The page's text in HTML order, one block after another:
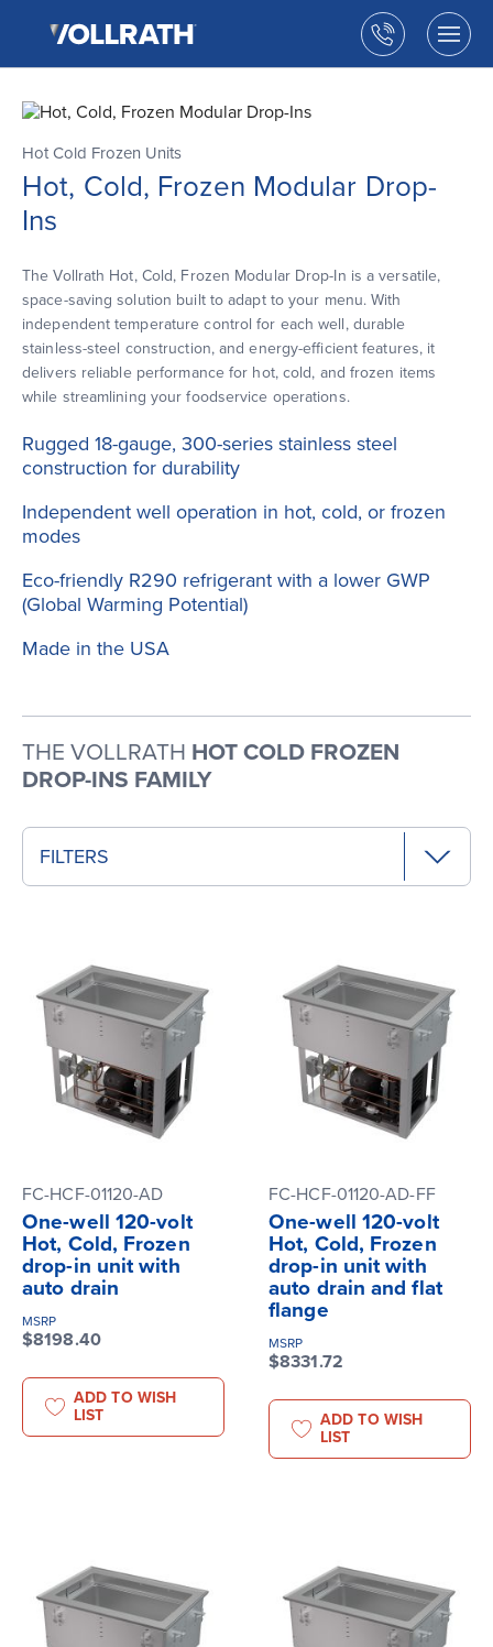
content
LLC
Call
us
Hot Cold Frozen Units
Hot, Cold, Frozen Modular Drop-
Ins
The Vollrath Hot, Cold, Frozen Modular Drop-In is a versatile,
space-saving solution built to adapt to your menu. With
independent temperature control for each well, durable
stainless-steel construction, and energy-efficient features, it
delivers reliable performance for hot, cold, and frozen items
while streamlining your foodservice operations.
Rugged 18-gauge, 300-series stainless steel
construction for durability
Independent well operation in hot, cold, or frozen
modes
Eco-friendly R290 refrigerant with a lower GWP
(Global Warming Potential)
Made in the USA
THE VOLLRATH HOT COLD FROZEN
DROP-INS FAMILY
FILTERS
FC-HCF-01120-AD
One-well 120-volt
Hot, Cold, Frozen
drop-in unit with
auto drain
MSRP
$8198.40
ADD TO WISH
LIST
FC-HCF-01120-AD-FF
One-well 120-volt
Hot, Cold, Frozen
drop-in unit with
auto drain and flat
flange
MSRP
$8331.72
ADD TO WISH
LIST